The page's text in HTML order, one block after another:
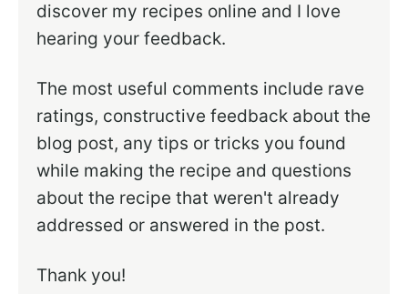
discover my recipes online and I love
hearing your feedback.
The most useful comments include rave
ratings, constructive feedback about the
blog post, any tips or tricks you found
while making the recipe and questions
about the recipe that weren't already
addressed or answered in the post.
Thank you!